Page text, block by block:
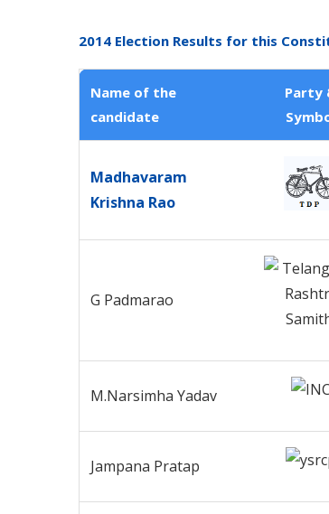
2014 Election Results for this
Name of the
candidate
Party
Madhavaram
Krishna Rao
G Padmarao
M.Narsimha Yadav
Jampana Pratap